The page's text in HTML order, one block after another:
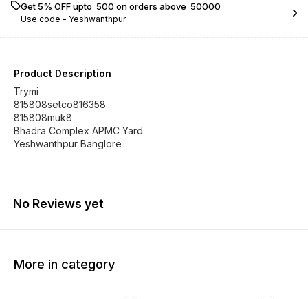
Get 5% OFF upto ₹ 500 on orders above ₹ 50000
Use code - Yeshwanthpur
Product Description
Trymi
815808setco816358
815808muk8
Bhadra Complex APMC Yard
Yeshwanthpur Banglore
No Reviews yet
More in category